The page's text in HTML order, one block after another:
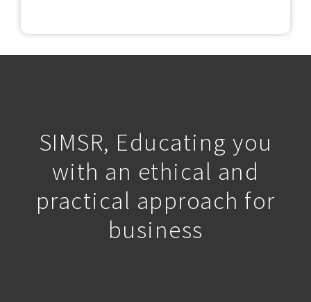
SIMSR, Educating you
with an ethical and
practical approach for
business